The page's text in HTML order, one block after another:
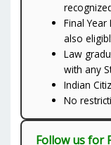
Final
also
Law
with any
Indian
No
Follow us for